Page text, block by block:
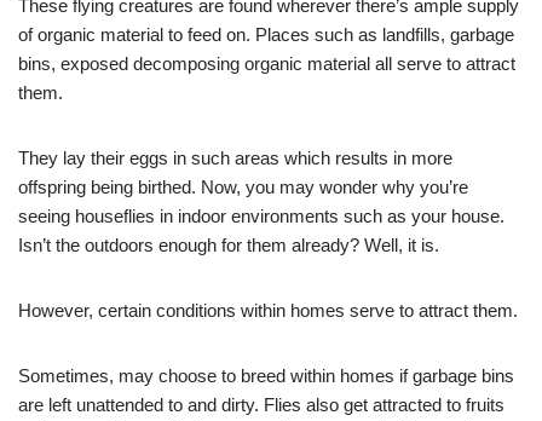
These flying creatures are found wherever there’s ample supply
of organic material to feed on. Places such as landfills, garbage
bins, exposed decomposing organic material all serve to attract
them.
They lay their eggs in such areas which results in more
offspring being birthed. Now, you may wonder why you’re
seeing houseflies in indoor environments such as your house.
Isn’t the outdoors enough for them already? Well, it is.
However, certain conditions within homes serve to attract them.
Sometimes, may choose to breed within homes if garbage bins
are left unattended to and dirty. Flies also get attracted to fruits